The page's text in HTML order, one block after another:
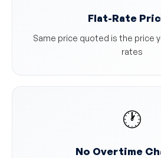
Flat-Rate
Same price quoted is the price
rates
🕐
No Overtime